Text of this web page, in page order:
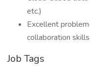
etc.)
Excellent
collaboration skills
Job Tags